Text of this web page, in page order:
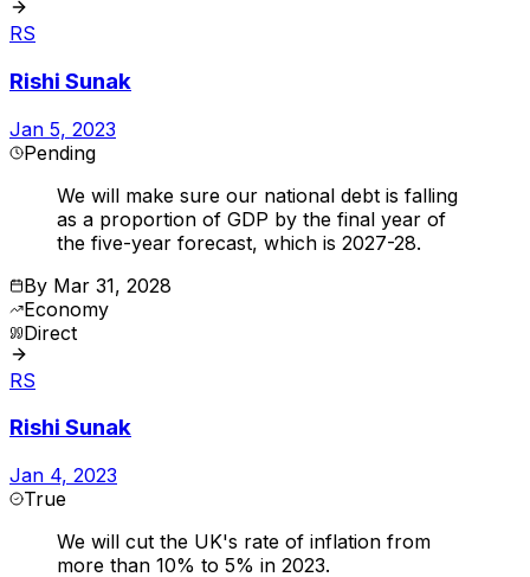
RS
Rishi Sunak
Jan 5, 2023
Pending
We will make sure our national debt is falling
as a proportion of GDP by the final year of
the five-year forecast, which is 2027-28.
By Mar 31, 2028
Economy
Direct
RS
Rishi Sunak
Jan 4, 2023
True
We will cut the UK's rate of inflation from
more than 10% to 5% in 2023.